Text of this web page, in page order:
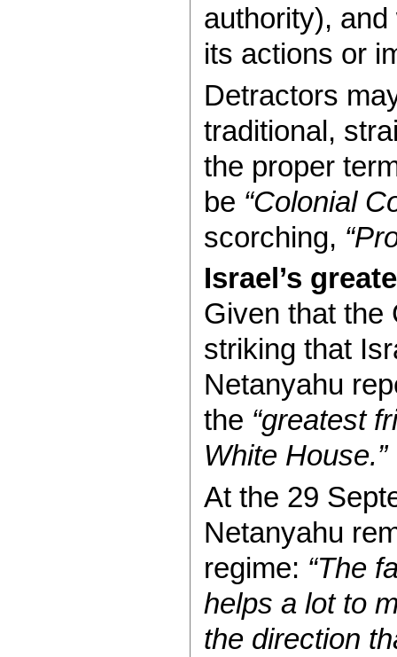
authority),
its actions or
Detractors
traditional,
the proper
be “Colonial
scorching,
Israel’s
Given that the
striking that
Netanyahu
the “greatest
White House.”
At the 29
Netanyahu
regime: “The
helps a lot to
the direction